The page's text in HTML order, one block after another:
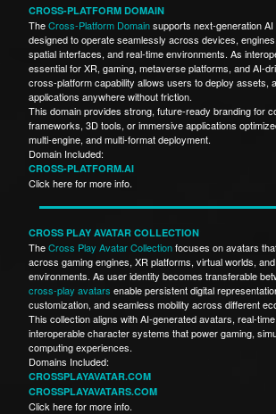
CROSS-PLATFORM DOMAIN
TheCross-Platform Domainsupports next-generation
designed to operate seamlessly across devices,
spatial interfaces, and real-time environments. As
essential for XR, gaming, metaverse platforms, and AI-
cross-platform capability allows users to deploy assets,
applications anywhere without friction.
This domain provides strong, future-ready branding for
frameworks, 3D tools, or immersive applications
multi-engine, and multi-format deployment.
Domain Included:
CROSS-PLATFORM.AI
Click here for more info.
CROSS PLAY AVATAR COLLECTION
TheCross Play Avatar Collectionfocuses on avatars
across gaming engines, XR platforms, virtual worlds,
environments. As user identity becomes transferable
cross-play avatars enable persistent digital
customization, and seamless mobility across different
This collection aligns with AI-generated avatars, real-
interoperable character systems that power gaming,
computing experiences.
Domains Included:
CROSSPLAYAVATAR.COM
CROSSPLAYAVATARS.COM
Click here for more info.